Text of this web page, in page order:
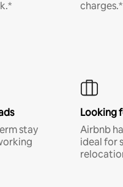
charges.*
stay
Looking
Airbnb
ideal for